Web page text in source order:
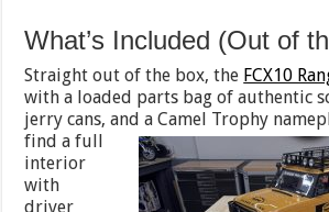
What’s Included (Out of
Straight out of the box, the FCX10
with a loaded parts bag of authentic
jerry cans, and a Camel Trophy
find a full
interior
with
driver